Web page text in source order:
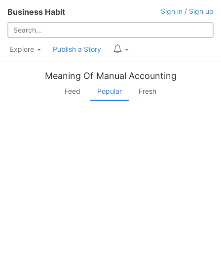
Business Habit Sign in / Sign up
Explore Publish a Story
Meaning Of Manual Accounting
Feed Popular Fresh